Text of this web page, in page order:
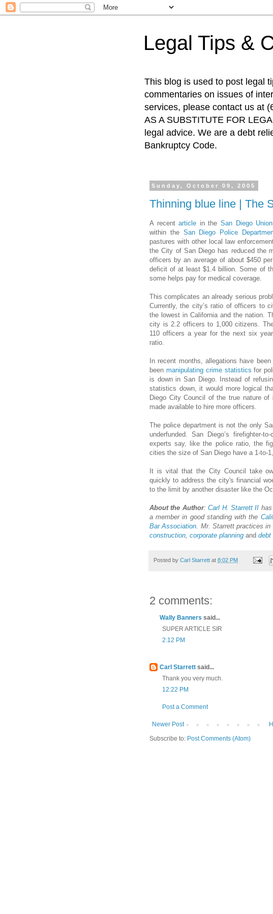
Legal Tips &
This blog is used to post legal
commentaries on issues of
services, please contact us at
AS A SUBSTITUTE FOR
legal advice. We are a debt
Bankruptcy Code.
Sunday, October 09, 2005
Thinning blue line | The
A recentarticle in theSan Diego
within the San Diego Police
pastures with other local law
the City of San Diego has reduced the
officers by an average of about $450
deficit of at least $1.4 billion. Some of
some helps pay for medical coverage.
This complicates an already serious
Currently, the city’s ratio of officers to
the lowest in California and the nation.
city is 2.2 officers to 1,000 citizens.
110 officers a year for the next six
ratio.
In recent months, allegations have
been manipulating crime statistics for
is down in San Diego. Instead of
statistics down, it would more logical
Diego City Council of the true nature
made available to hire more officers.
The police department is not the only
underfunded. San Diego’s firefighter-
experts say, like the police ratio, the
cities the size of San Diego have a 1-to-
It is vital that the City Council take
quickly to address the city's financial
to the limit by another disaster like the
About the Author:Carl H. Starrett II
a member in good standing with the
Bar Association . Mr. Starrett practices
construction corporate planning and debt
Posted by Carl Starrett at 8:02 PM
2 comments:
Wally Banners said...
SUPER ARTICLE SIR
2:12 PM
Carl Starrett said...
Thank you very much.
12:22 PM
Post a Comment
Newer Post
Subscribe to: Post Comments (Atom)